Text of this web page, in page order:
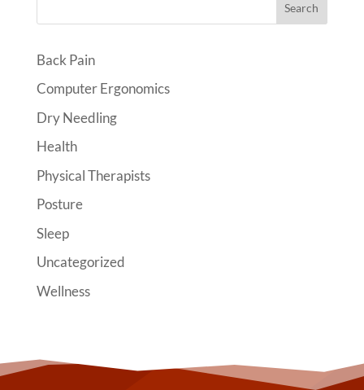
Search
Back Pain
Computer Ergonomics
Dry Needling
Health
Physical Therapists
Posture
Sleep
Uncategorized
Wellness